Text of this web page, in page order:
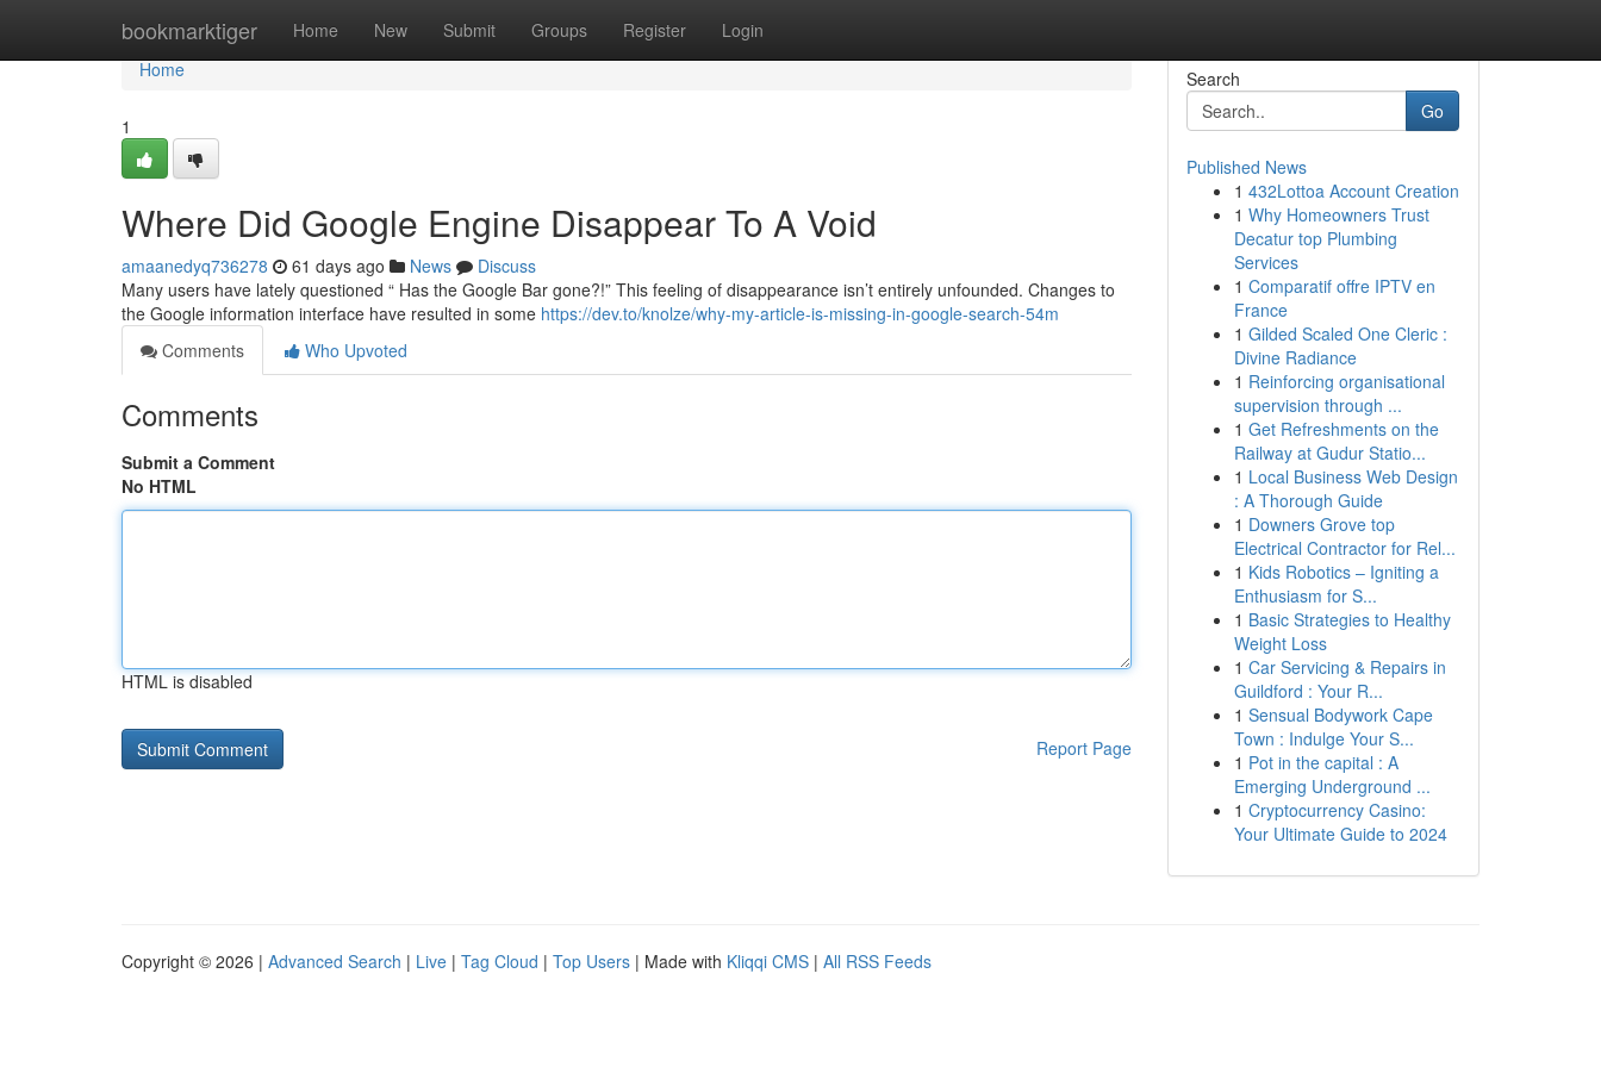
bookmarktiger Home New Submit Groups Register Login
Home
Home
1
Where Did Google Engine Disappear To A Void
amaanedyq736278 61 days ago News
Discuss
Many users have lately questioned “ Has the Google Bar gone?!” This feeling of disappearance isn’t entirely unfounded. Changes to
the Google information interface have resulted in some https://dev.to/knolze/why-my-article-is-missing-in-google-search-54m
Comments
Who Upvoted
Comments
Submit a Comment
No HTML
HTML is disabled
Report Page
Search
Go
Published News
1 432Lottoa Account Creation
1 Why Homeowners Trust
Decatur top Plumbing
Services
1 Comparatif offre IPTV en
France
1 Gilded Scaled One Cleric :
Divine Radiance
1 Reinforcing organisational
supervision through ...
1 Get Refreshments on the
Railway at Gudur Statio...
1 Local Business Web Design
: A Thorough Guide
1 Downers Grove top
Electrical Contractor for Rel...
1 Kids Robotics – Igniting a
Enthusiasm for S...
1 Basic Strategies to Healthy
Weight Loss
1 Car Servicing & Repairs in
Guildford : Your R...
1 Sensual Bodywork Cape
Town : Indulge Your S...
1 Pot in the capital : A
Emerging Underground ...
1 Cryptocurrency Casino:
Your Ultimate Guide to 2024
Copyright © 2026 | Advanced Search | Live | Tag Cloud | Top Users | Made with Kliqqi CMS | All RSS Feeds